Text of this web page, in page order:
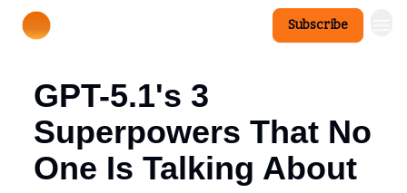
Subscribe
GPT-5.1's 3
Superpowers That No
One Is Talking About